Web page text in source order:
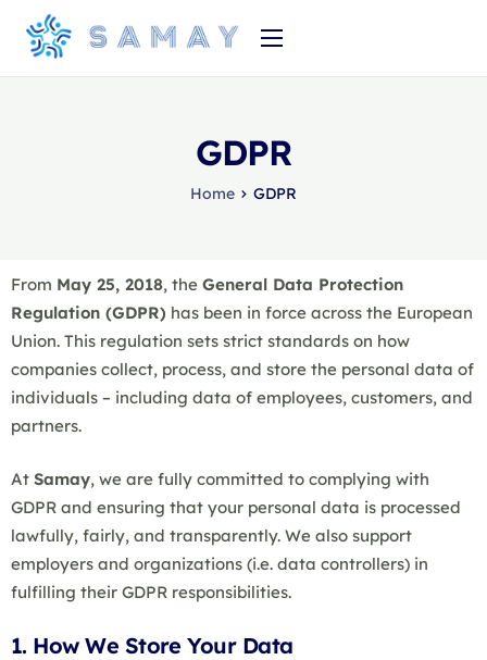
Strona główna
GDPR
Home GDPR
From May 25, 2018, the General Data Protection
Regulation (GDPR) has been in force across the European
Union. This regulation sets strict standards on how
companies collect, process, and store the personal data of
individuals – including data of employees, customers, and
partners.
At Samay, we are fully committed to complying with
GDPR and ensuring that your personal data is processed
lawfully, fairly, and transparently. We also support
employers and organizations (i.e. data controllers) in
fulfilling their GDPR responsibilities.
1. How We Store Your Data